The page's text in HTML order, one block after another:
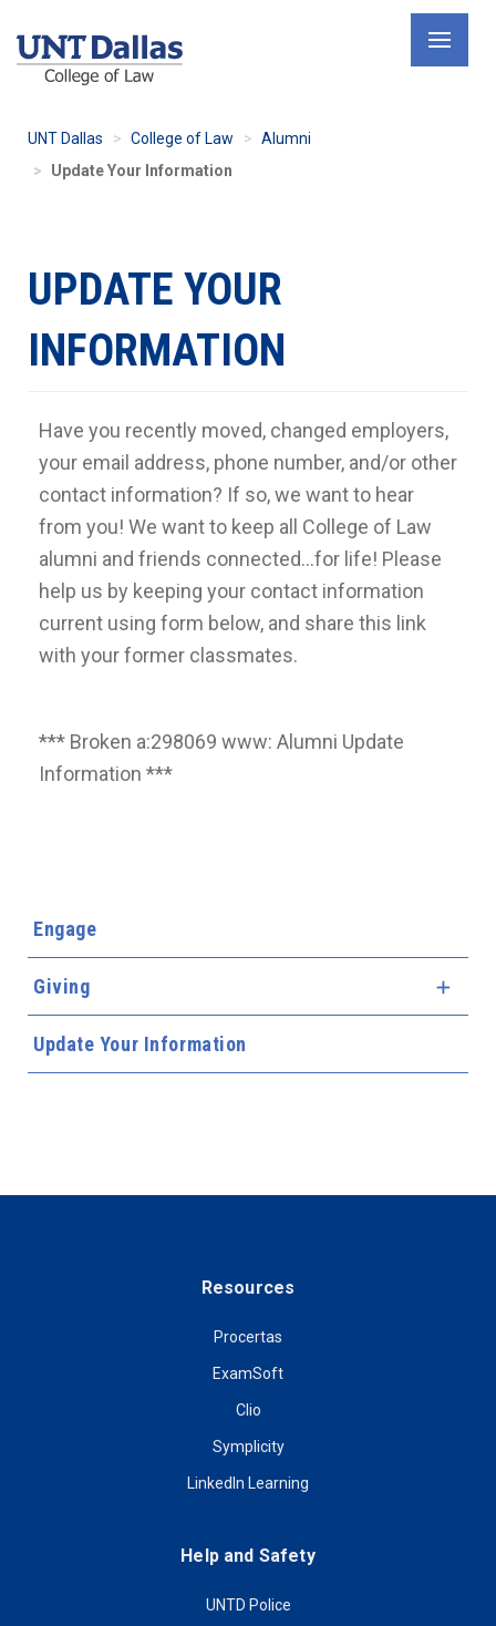
UNT Dallas College of Law
Alumni
Update Your Information
Engage
Giving
Update Your Information
UPDATE YOUR
INFORMATION
Have you recently moved, changed employers,
your email address, phone number, and/or other
contact information? If so, we want to hear
from you! We want to keep all College of Law
alumni and friends connected...for life! Please
help us by keeping your contact information
current using form below, and share this link
with your former classmates.
*** Broken a:298069 www: Alumni Update
Information ***
Resources
Procertas
ExamSoft
Clio
Symplicity
LinkedIn Learning
Help and Safety
UNTD Police